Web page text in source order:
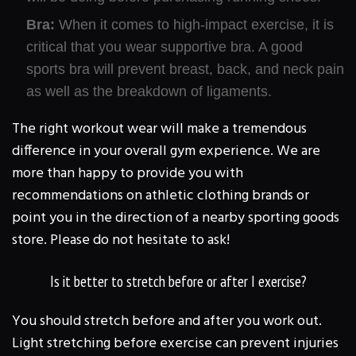
Bra: When it comes to high-impact exercise, it is
critical that you wear supportive bra. A good
sports bra will prevent breast, back, and neck pain
as well as the breakdown of ligaments.
The right workout wear will make a tremendous
difference in your overall gym experience. We are
more than happy to provide you with
recommendations on athletic clothing brands or
point you in the direction of a nearby sporting goods
store. Please do not hesitate to ask!
Is it better to stretch before or after I exercise?
You should stretch before and after you work out.
Light stretching before exercise can prevent injuries